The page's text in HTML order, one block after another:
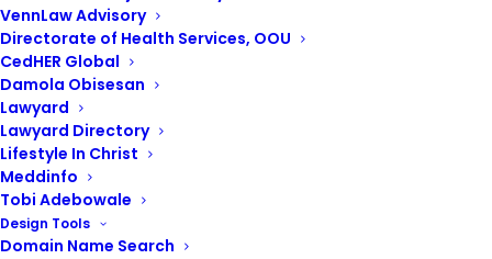
VennLaw Advisory
Directorate of Health Services, OOU
CedHER Global
Damola Obisesan
Lawyard
Lawyard Directory
Lifestyle In Christ
Meddinfo
Tobi Adebowale
Design Tools
Domain Name Search